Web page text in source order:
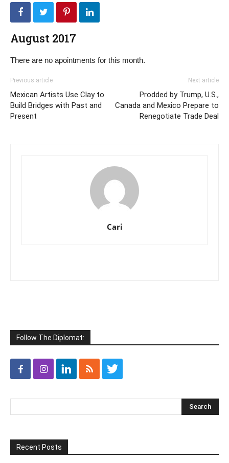
August 2017
There are no apointments for this month.
Previous article
Mexican Artists Use Clay to
Build Bridges with Past and
Present
Next article
Prodded by Trump, U.S.,
Canada and Mexico Prepare to
Renegotiate Trade Deal
Cari
Follow The Diplomat:
Recent Posts